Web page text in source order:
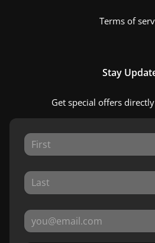
Terms of
Stay
Get special offers